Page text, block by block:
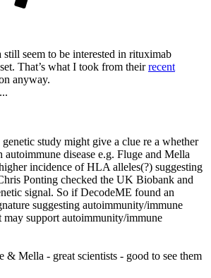
seem to be interested in rituximab
That’s what I took from theirrecent
anyway.
study might give a clue re a whether
autoimmune disease e.g. Fluge and Mella
incidence of HLA alleles(?) suggesting
Ponting checked the UK Biobank and
signal. So if DecodeME found an
suggesting autoimmunity/immune
may support autoimmunity/immune
& Mella - great scientists - good to see them